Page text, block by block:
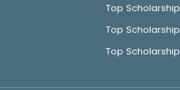
Top
Top
Top